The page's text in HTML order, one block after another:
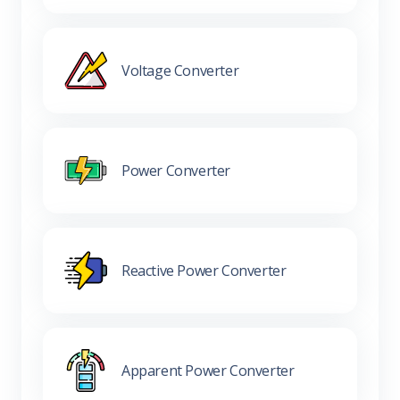
Voltage Converter
Power Converter
Reactive Power Converter
Apparent Power Converter